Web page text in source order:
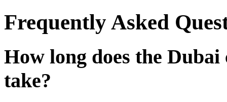
Frequently Asked
How long does the
take?